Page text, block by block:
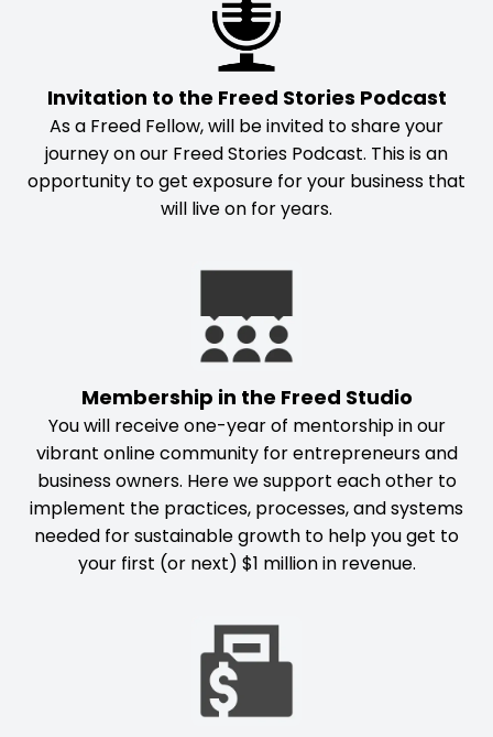
Invitation to the Freed Stories Podcast
As a Freed Fellow, will be invited to share your
journey on our Freed Stories Podcast. This is an
opportunity to get exposure for your business that
will live on for years.
Membership in the Freed Studio
You will receive one-year of mentorship in our
vibrant online community for entrepreneurs and
business owners. Here we support each other to
implement the practices, processes, and systems
needed for sustainable growth to help you get to
your first (or next) $1 million in revenue.